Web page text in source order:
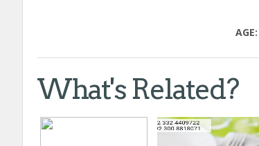
AGE:
What's Related?